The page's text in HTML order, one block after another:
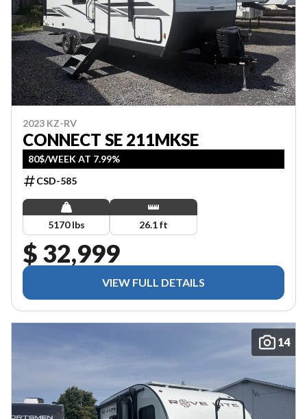
2023 KZ-RV
CONNECT SE 211MKSE
80$/WEEK AT 7.99%
CSD-585
5170 lbs 26.1 ft
$ 32,999
VIEW FULL DETAILS
14